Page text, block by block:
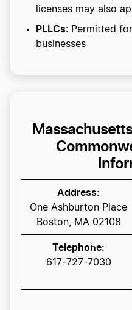
licenses may also
PLLCs: Permitted
businesses
Address:
One Ashburton Place
Boston, MA 02108
Telephone:
617-727-7030